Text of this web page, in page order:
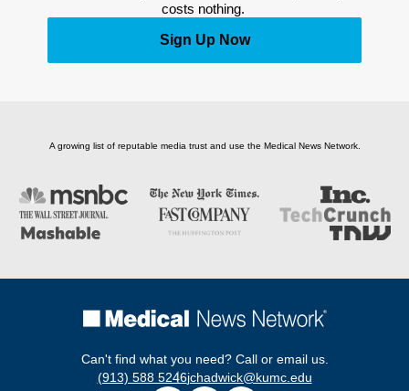
costs nothing.
Sign Up Now
A growing list of reputable media trust and use the Medical News Network.
Can't find what you need? Call or email us.
(913) 588 5246jchadwick@kumc.edu